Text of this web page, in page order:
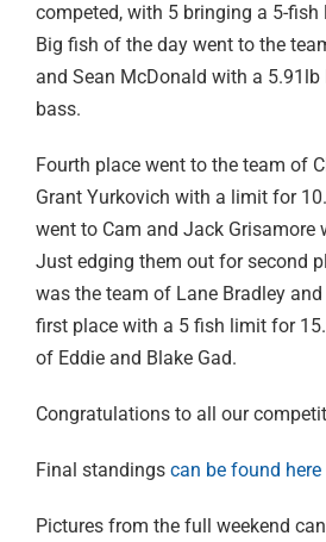
competed, with 5 bringing a 5-fish
Big fish of the day went to the
and Sean McDonald with a 5.91lb
bass.
Fourth place went to the team of
Grant Yurkovich with a limit for
went to Cam and Jack Grisamore
Just edging them out for second
was the team of Lane Bradley
first place with a 5 fish limit for
of Eddie and Blake Gad.
Congratulations to all our
Final standings can be found here
Pictures from the full weekend